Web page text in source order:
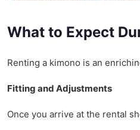
What to Expect
Renting a kimono is an
Fitting and Adjustments
Once you arrive at the rental